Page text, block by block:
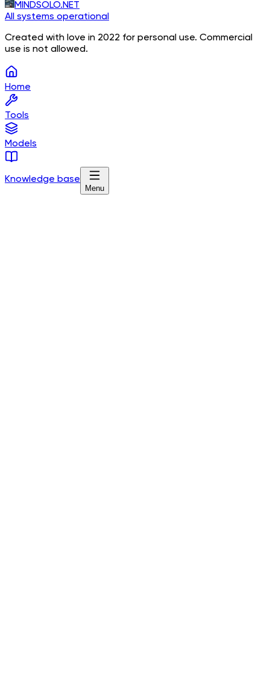
MINDSOLO.NET
All systems operational
Created with love in 2022 for personal use. Commercial
use is not allowed.
Home
Tools
Models
Knowledge base
Menu